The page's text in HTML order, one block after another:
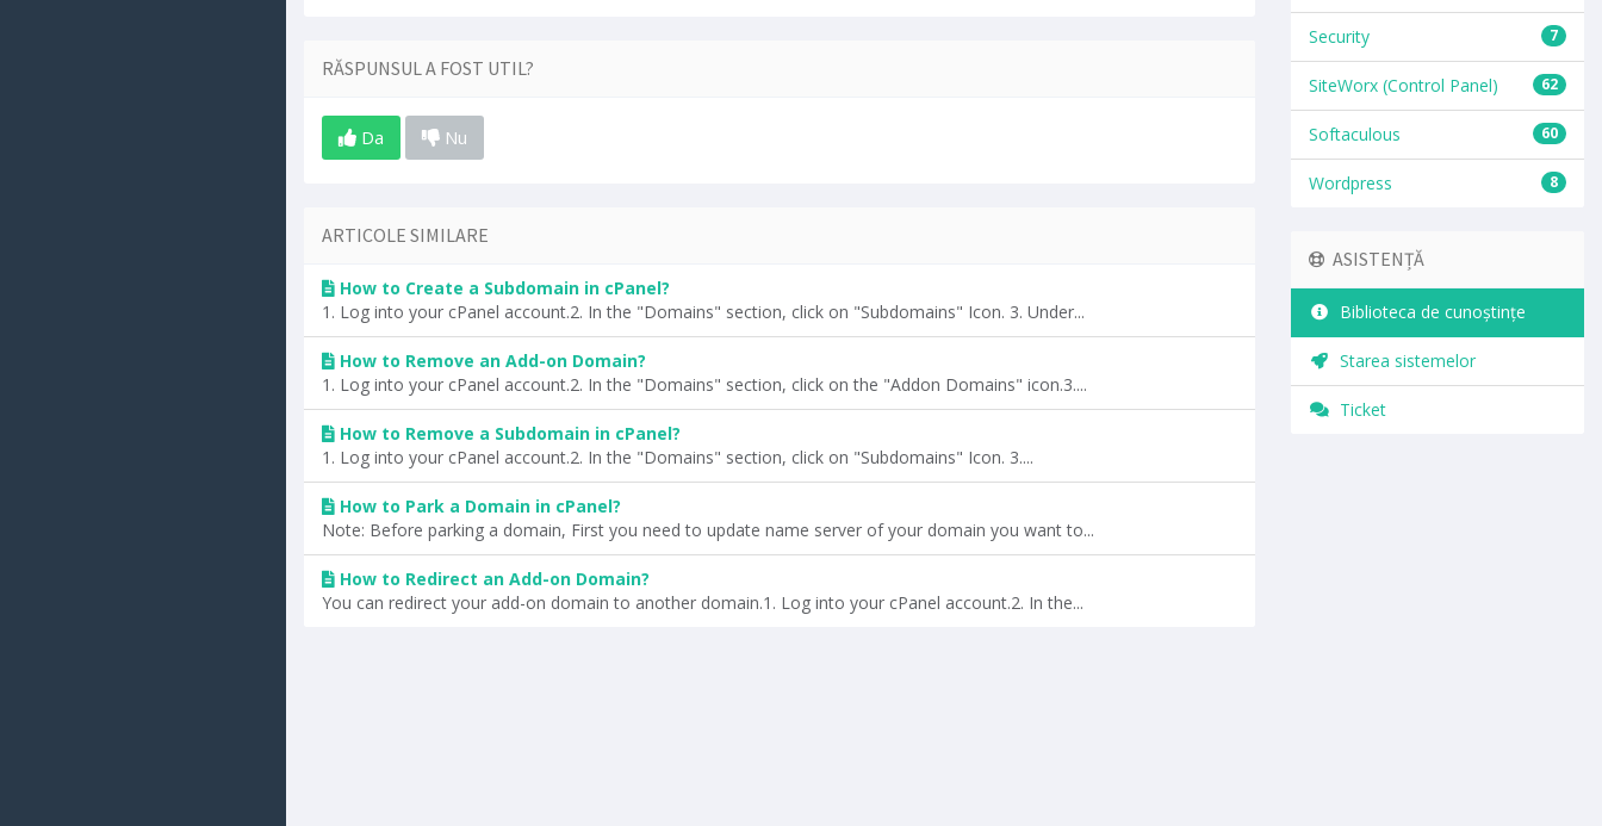
7
Security
62
SiteWorx (Control Panel)
60
Softaculous
8
Wordpress
RĂSPUNSUL A FOST UTIL?
Da Nu
ARTICOLE SIMILARE
How to Create a Subdomain in cPanel?
1. Log into your cPanel account.2. In the "Domains" section, click on "Subdomains" Icon. 3. Under...
How to Remove an Add-on Domain?
1. Log into your cPanel account.2. In the "Domains" section, click on the "Addon Domains" icon.3....
How to Remove a Subdomain in cPanel?
1. Log into your cPanel account.2. In the "Domains" section, click on "Subdomains" Icon. 3....
How to Park a Domain in cPanel?
Note: Before parking a domain, First you need to update name server of your domain you want to...
How to Redirect an Add-on Domain?
You can redirect your add-on domain to another domain.1. Log into your cPanel account.2. In the...
ASISTENȚĂ
Biblioteca de cunoștințe
Starea sistemelor
Ticket